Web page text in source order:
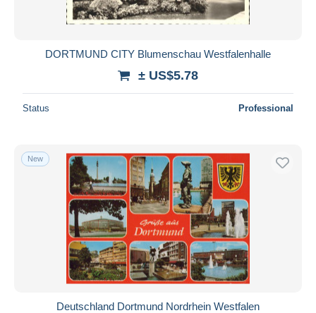
DORTMUND CITY Blumenschau Westfalenhalle
± US$5.78
Status Professional
New
Deutschland Dortmund Nordrhein Westfalen